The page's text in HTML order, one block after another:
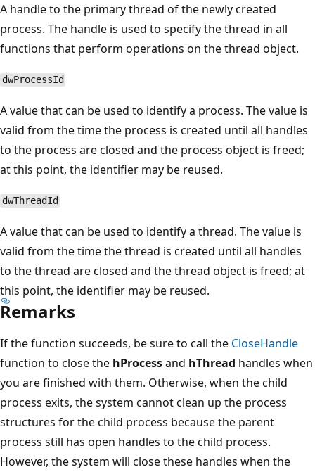
A handle to the primary thread of the newly created
process. The handle is used to specify the thread in all
functions that perform operations on the thread object.
dwProcessId
A value that can be used to identify a process. The value is
valid from the time the process is created until all handles
to the process are closed and the process object is freed;
at this point, the identifier may be reused.
dwThreadId
A value that can be used to identify a thread. The value is
valid from the time the thread is created until all handles
to the thread are closed and the thread object is freed; at
this point, the identifier may be reused.
Remarks
If the function succeeds, be sure to call the CloseHandle
function to close the hProcessand hThread handles when
you are finished with them. Otherwise, when the child
process exits, the system cannot clean up the process
structures for the child process because the parent
process still has open handles to the child process.
However, the system will close these handles when the